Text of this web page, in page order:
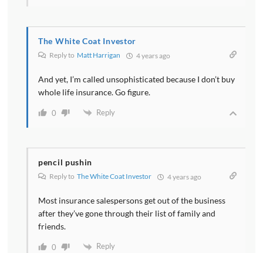
The White Coat Investor
Reply to Matt Harrigan 4 years ago
And yet, I’m called unsophisticated because I don’t buy
whole life insurance. Go figure.
0 Reply
pencil pushin
Reply to The White Coat Investor 4 years ago
Most insurance salespersons get out of the business
after they’ve gone through their list of family and
friends.
0 Reply